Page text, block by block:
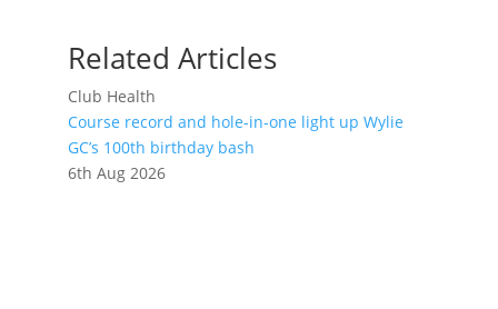
Related Articles
Club Health
Course record and hole-in-one light up Wylie
GC’s 100th birthday bash
6th Aug 2026